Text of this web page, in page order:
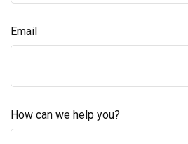
Email
How can we help you?